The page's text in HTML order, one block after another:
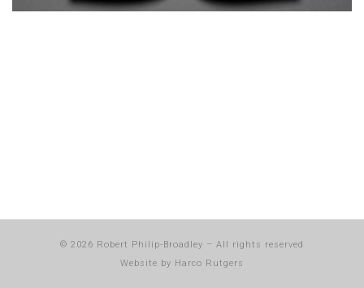
© 2026 Robert Philip-Broadley – All rights reserved
Website by Harco Rutgers